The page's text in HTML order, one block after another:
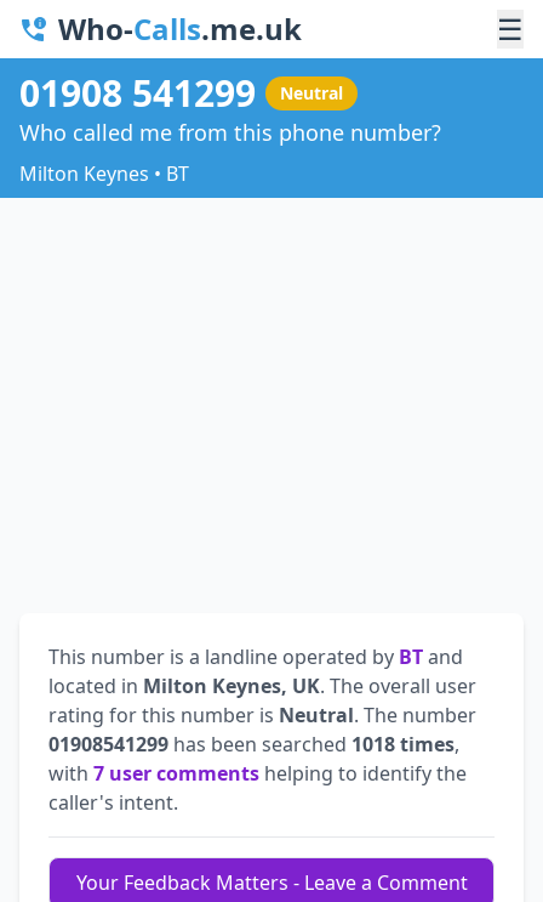
Who-Calls.me.uk ☰
01908 541299 Neutral
Who called me from this phone number?
Milton Keynes • BT
This number is a landline operated by BTand
located in Milton Keynes, UK. The overall user
rating for this number is Neutral. The number
01908541299 has been searched 1018 times,
with 7 user comments helping to identify the
caller's intent.
Your Feedback Matters - Leave a Comment